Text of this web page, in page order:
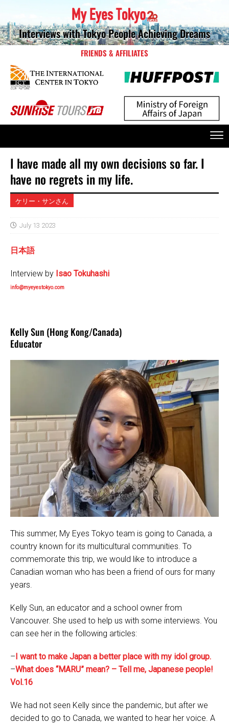
Interviews with Tokyo People Achieving Dreams
FRIENDS & AFFILIATES
I have made all my own decisions so far. I
have no regrets in my life.
ケリー・サンさん
July 13 2023
日本語
Interview by Isao Tokuhashi
info@myeyestokyo.com
Kelly Sun (Hong Kong/Canada)
Educator
This summer, My Eyes Tokyo team is going to Canada, a
country known for its multicultural communities. To
commemorate this trip, we would like to introduce a
Canadian woman who has been a friend of ours for many
years.
Kelly Sun, an educator and a school owner from
Vancouver. She used to help us with some interviews. You
can see her in the following articles:
–I want to make Japan a better place with my idol group.
–What does “MARU” mean? – Tell me, Japanese people!
Vol.16
We had not seen Kelly since the pandemic, but after we
decided to go to Canada, we wanted to hear her voice. A